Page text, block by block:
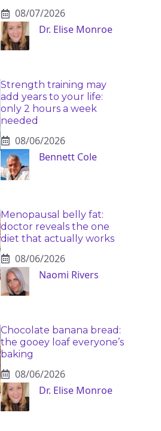
08/07/2026
Dr. Elise Monroe
Strength training may
add years to your life:
only 2 hours a week
needed
08/06/2026
Bennett Cole
Menopausal belly fat:
doctor reveals the one
diet that actually works
08/06/2026
Naomi Rivers
Chocolate banana bread:
the gooey loaf everyone’s
baking
08/06/2026
Dr. Elise Monroe